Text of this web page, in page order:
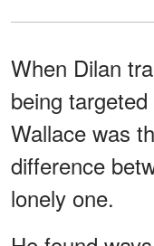
When Dilan
being
Wallace was
difference
lonely one.